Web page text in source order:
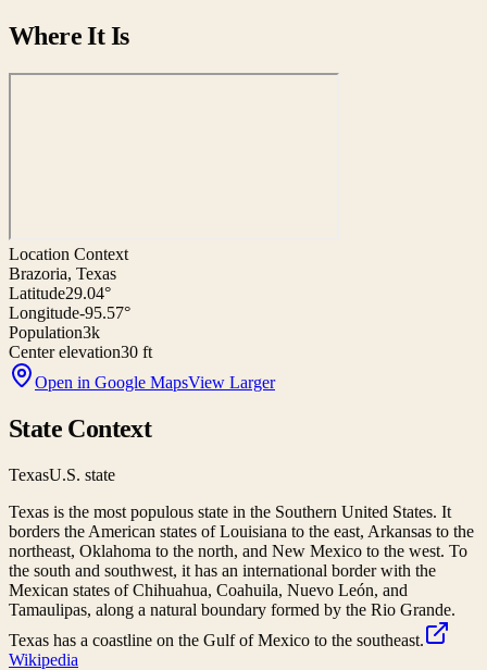
Where It Is
Location Context
Brazoria, Texas
Latitude29.04°
Longitude-95.57°
Population3k
Center elevation30 ft
Open in Google MapsView Larger
State Context
TexasU.S. state
Texas is the most populous state in the Southern United States. It
borders the American states of Louisiana to the east, Arkansas to the
northeast, Oklahoma to the north, and New Mexico to the west. To
the south and southwest, it has an international border with the
Mexican states of Chihuahua, Coahuila, Nuevo León, and
Tamaulipas, along a natural boundary formed by the Rio Grande.
Texas has a coastline on the Gulf of Mexico to the southeast.
Wikipedia